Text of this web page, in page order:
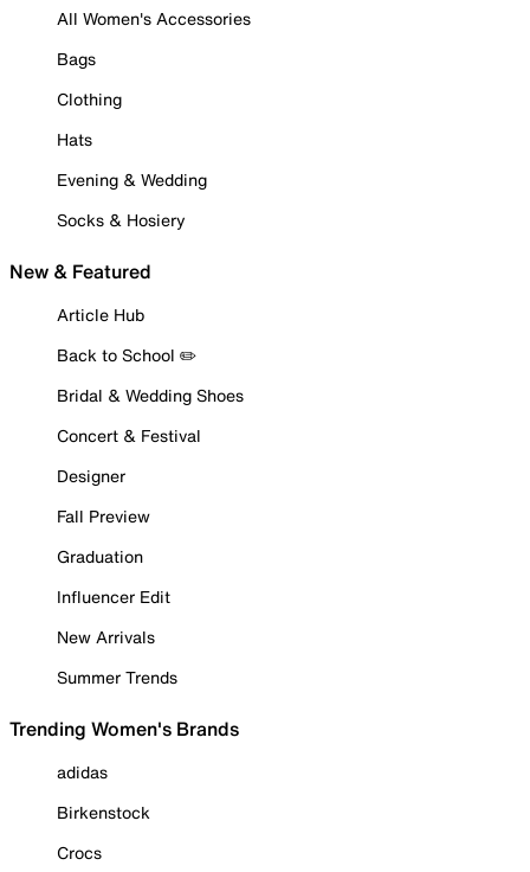
All Women's Accessories
Bags
Clothing
Hats
Evening & Wedding
Socks & Hosiery
New & Featured
Article Hub
Back to School ✏️
Bridal & Wedding Shoes
Concert & Festival
Designer
Fall Preview
Graduation
Influencer Edit
New Arrivals
Summer Trends
Trending Women's Brands
adidas
Birkenstock
Crocs